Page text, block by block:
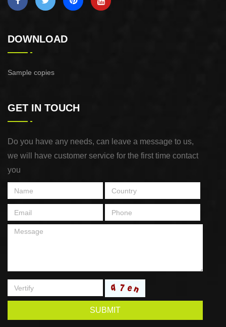
DOWNLOAD
Sample copies
GET IN TOUCH
Do you have any needs, can leave a message to us,
we will have customer service for the first time contact
you
SUBMIT